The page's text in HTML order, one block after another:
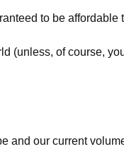
to be affordable
(unless, of course,
and our current